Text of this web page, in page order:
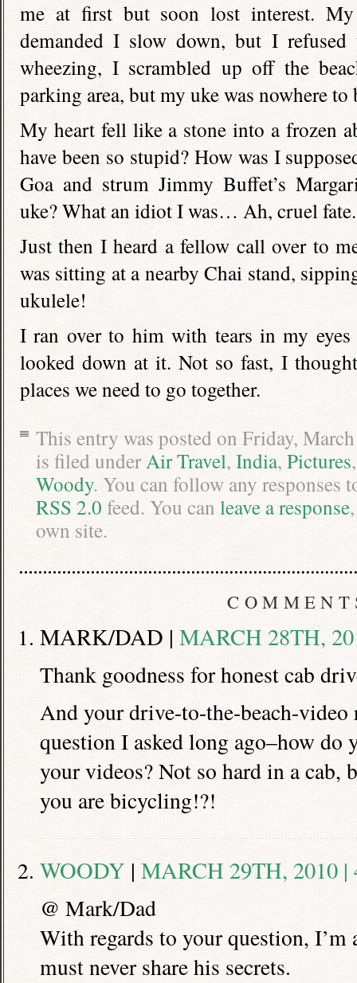
me at first but soon lost interest.
demanded I slow down, but I
wheezing, I scrambled up off the
parking area, but my uke was nowhere to
My heart fell like a stone into a frozen
have been so stupid? How was I
Goa and strum Jimmy Buffet’s
uke? What an idiot I was… Ah, cruel fate.
Just then I heard a fellow call over to
was sitting at a nearby Chai stand,
ukulele!
I ran over to him with tears in my
looked down at it. Not so fast, I
places we need to go together.
This entry was posted on Friday,
is filed underAir Travel, India, Pictures
Woody. You can follow any responses
RSS 2.0 feed. You can leave a response
own site.
MARK/DAD | MARCH 28TH,
Thank goodness for honest cab
And your drive-to-the-beach-video
question I asked long ago–how do
your videos? Not so hard in a cab,
you are bicycling!?!
WOODY | MARCH 29TH, 2010
@ Mark/Dad
With regards to your question,
must never share his secrets.